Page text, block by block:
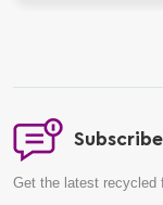
Get the latest recycled